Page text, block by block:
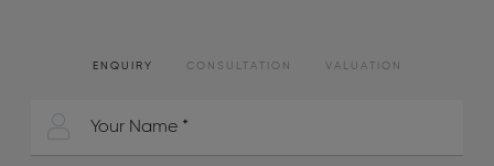
ENQUIRY CONSULTATION VALUATION